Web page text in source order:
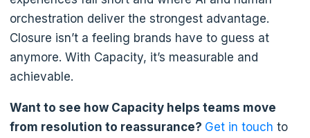
orchestration deliver the strongest advantage.
Closure isn’t a feeling brands have to guess at
anymore. With Capacity, it’s measurable and
achievable.
Want to see how Capacity helps teams move
from resolution to reassurance? Get in touch to